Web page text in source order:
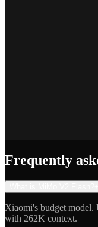
Frequently
Xiaomi's budget model.
with 262K context.